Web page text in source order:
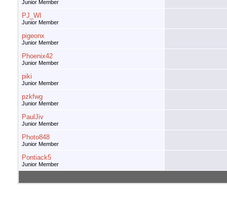
Junior Member
PJ_WI
Junior Member
pigeonx
Junior Member
Phoenix42
Junior Member
piki
Junior Member
pzkfwg
Junior Member
PaulJiv
Junior Member
Photo848
Junior Member
Pontiack5
Junior Member